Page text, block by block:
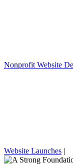
Nonprofit Website
Website Launches |